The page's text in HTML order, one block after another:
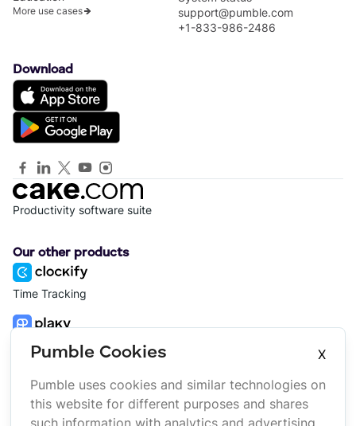
More use cases
support@pumble.com
+1-833-986-2486
Download
Productivity software suite
Our other products
Time Tracking
Project Management
Platform
Suite
Company
About us
Pumble Cookies
X
Pumble uses cookies and similar technologies on
this website for different purposes and shares
such information with analytics and advertising